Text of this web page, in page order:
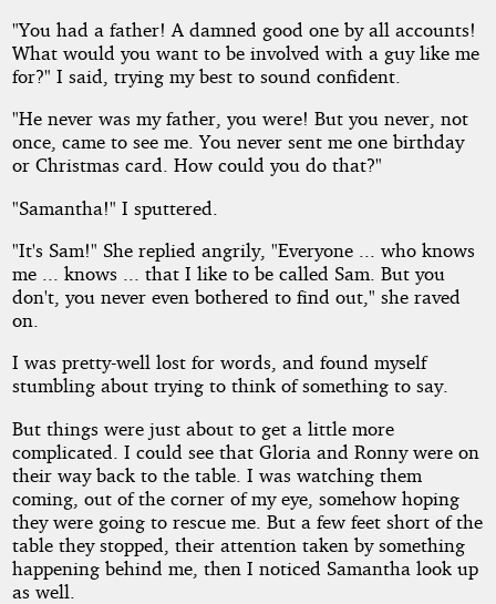
"You had a father! A damned good one by all accounts!
What would you want to be involved with a guy like me
for?" I said, trying my best to sound confident.
"He never was my father, you were! But you never, not
once, came to see me. You never sent me one birthday
or Christmas card. How could you do that?"
"Samantha!" I sputtered.
"It's Sam!" She replied angrily, "Everyone ... who knows
me ... knows ... that I like to be called Sam. But you
don't, you never even bothered to find out," she raved
on.
I was pretty-well lost for words, and found myself
stumbling about trying to think of something to say.
But things were just about to get a little more
complicated. I could see that Gloria and Ronny were on
their way back to the table. I was watching them
coming, out of the corner of my eye, somehow hoping
they were going to rescue me. But a few feet short of the
table they stopped, their attention taken by something
happening behind me, then I noticed Samantha look up
as well.